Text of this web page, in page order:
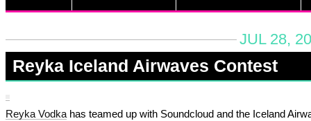
JUL 28,
Reyka Iceland Airwaves Contest
Reyka Vodkahas teamed up with Soundcloud and the Iceland